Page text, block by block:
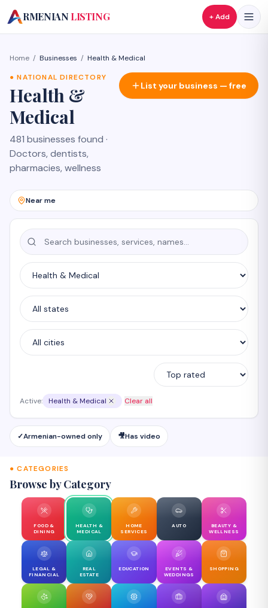
A
RMENIAN LISTING + Add
Home / Businesses / Health & Medical
●NATIONAL DIRECTORY
Health &
Medical
481 businesses found ·
Doctors, dentists,
pharmacies, wellness
List your business — free
Near me
Active: Health & Medical Clear all
✓Armenian-owned only 🎥Has video
● CATEGORIES
Browse by Category
FOOD &
DINING
HEALTH &
MEDICAL
HOME
SERVICES
AUTO
BEAUTY &
WELLNESS
LEGAL &
FINANCIAL
REAL
ESTATE
EDUCATION
EVENTS &
WEDDINGS
SHOPPING